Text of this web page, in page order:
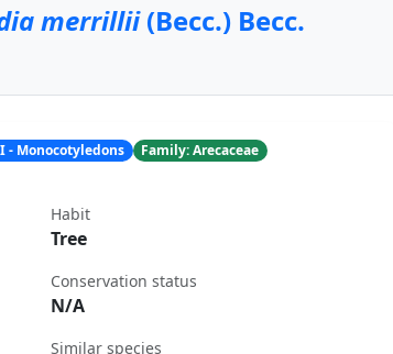
merrillii(Becc.) Becc.
- Monocotyledons
Family: Arecaceae
Habit
Tree
Conservation status
N/A
Similar species